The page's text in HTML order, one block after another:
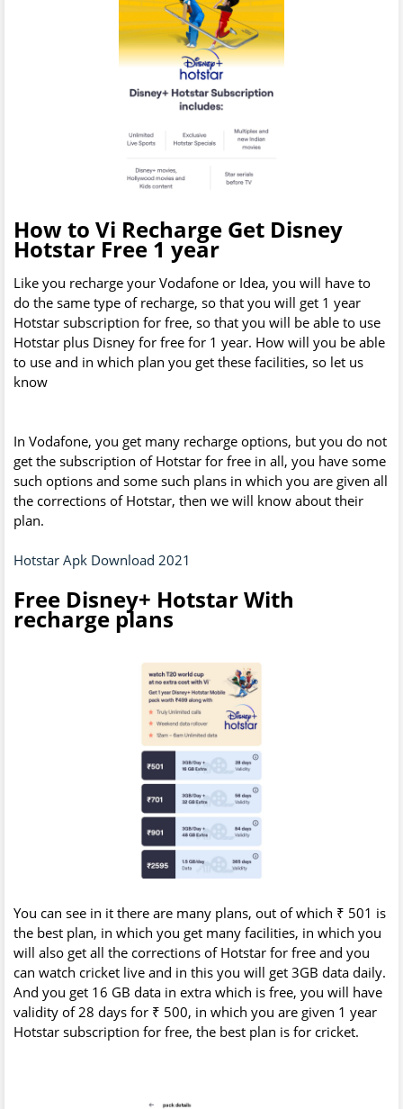
How to Vi Recharge Get Disney
Hotstar Free 1 year
Like you recharge your Vodafone or Idea, you will have to
do the same type of recharge, so that you will get 1 year
Hotstar subscription for free, so that you will be able to use
Hotstar plus Disney for free for 1 year. How will you be able
to use and in which plan you get these facilities, so let us
know
In Vodafone, you get many recharge options, but you do not
get the subscription of Hotstar for free in all, you have some
such options and some such plans in which you are given all
the corrections of Hotstar, then we will know about their
plan.
Hotstar Apk Download 2021
Free Disney+ Hotstar With
recharge plans
You can see in it there are many plans, out of which ₹ 501 is
the best plan, in which you get many facilities, in which you
will also get all the corrections of Hotstar for free and you
can watch cricket live and in this you will get 3GB data daily.
And you get 16 GB data in extra which is free, you will have
validity of 28 days for ₹ 500, in which you are given 1 year
Hotstar subscription for free, the best plan is for cricket.